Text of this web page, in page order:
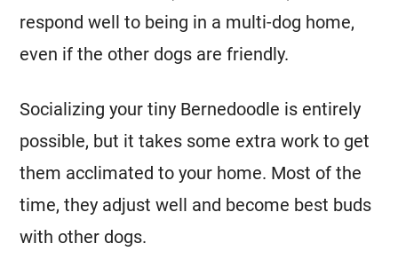
respond well to being in a multi-dog home,
even if the other dogs are friendly.
Socializing your tiny Bernedoodle is entirely
possible, but it takes some extra work to get
them acclimated to your home. Most of the
time, they adjust well and become best buds
with other dogs.